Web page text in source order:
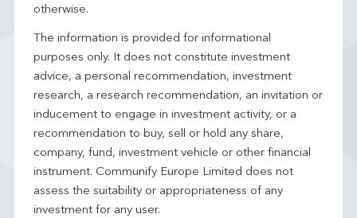
otherwise.
The information is provided for informational
purposes only. It does not constitute investment
advice, a personal recommendation, investment
research, a research recommendation, an invitation or
inducement to engage in investment activity, or a
recommendation to buy, sell or hold any share,
company, fund, investment vehicle or other financial
instrument. Communify Europe Limited does not
assess the suitability or appropriateness of any
investment for any user.